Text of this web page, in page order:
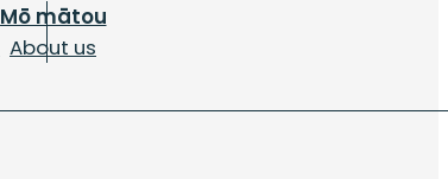
About us
Mō mātou